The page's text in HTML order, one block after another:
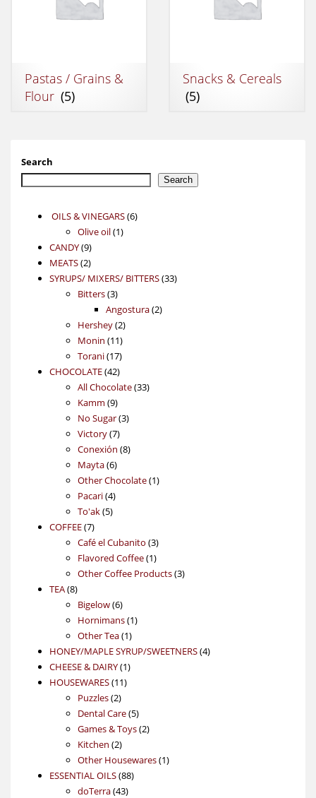
Pastas / Grains &
Flour (5)
Snacks & Cereals
(5)
Search
Search
OILS & VINEGARS 66
Olive oil 11
CANDY 99
products
MEATS 22
products
SYRUPS/ MIXERS/ BITTERS 3333
Bitters 33
products
Angostura 22
Hershey 22
products
Monin 1111
products
Torani 1717
products
CHOCOLATE 4242
products
All Chocolate 3333
Kamm 99
products
No Sugar 33
Victory 77
products
Conexión 88
Mayta 66
products
Other Chocolate 11
Pacari 44
products
To'ak 55
COFFEE 77
products
Café el Cubanito 33
products
Flavored Coffee 11
product
Other Coffee Products 33
TEA 88
products
Bigelow 66
products
Hornimans 11
Other Tea 11
product
HONEY/MAPLE SYRUP/SWEETNERS 44
CHEESE & DAIRY 11
HOUSEWARES 1111
Puzzles 22
products
Dental Care 55
products
Games & Toys 22
Kitchen 22
products
Other Housewares 11
ESSENTIAL OILS 8888
doTerra 4343